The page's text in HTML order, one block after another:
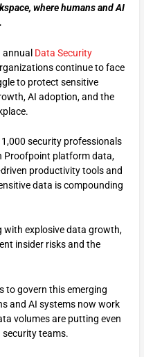
where humans and AI
annual Data Security
continue to face
to protect sensitive
AI adoption, and the
security professionals
Proofpoint platform data,
productivity tools and
data is compounding
explosive data growth,
insider risks and the
to govern this emerging
and AI systems now work
volumes are putting even
teams.